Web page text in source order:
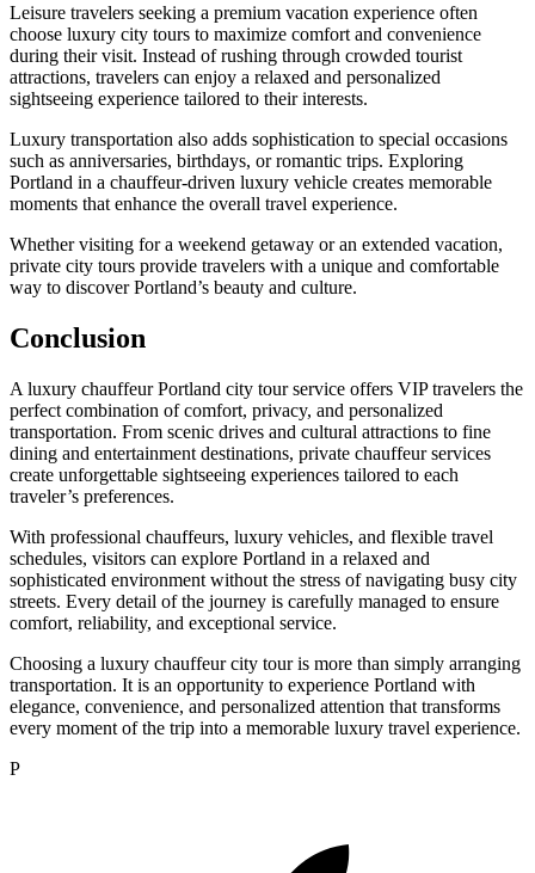
Leisure travelers seeking a premium vacation experience often
choose luxury city tours to maximize comfort and convenience
during their visit. Instead of rushing through crowded tourist
attractions, travelers can enjoy a relaxed and personalized
sightseeing experience tailored to their interests.
Luxury transportation also adds sophistication to special occasions
such as anniversaries, birthdays, or romantic trips. Exploring
Portland in a chauffeur-driven luxury vehicle creates memorable
moments that enhance the overall travel experience.
Whether visiting for a weekend getaway or an extended vacation,
private city tours provide travelers with a unique and comfortable
way to discover Portland’s beauty and culture.
Conclusion
A luxury chauffeur Portland city tour service offers VIP travelers the
perfect combination of comfort, privacy, and personalized
transportation. From scenic drives and cultural attractions to fine
dining and entertainment destinations, private chauffeur services
create unforgettable sightseeing experiences tailored to each
traveler’s preferences.
With professional chauffeurs, luxury vehicles, and flexible travel
schedules, visitors can explore Portland in a relaxed and
sophisticated environment without the stress of navigating busy city
streets. Every detail of the journey is carefully managed to ensure
comfort, reliability, and exceptional service.
Choosing a luxury chauffeur city tour is more than simply arranging
transportation. It is an opportunity to experience Portland with
elegance, convenience, and personalized attention that transforms
every moment of the trip into a memorable luxury travel experience.
P